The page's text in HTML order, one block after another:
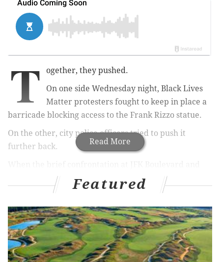
Read More
T
ogether, they pushed.
On one side Wednesday night, Black Lives
Matter protesters fought to keep in place a
barricade blocking access to the Frank Rizzo statue.
On the other, city police officers tried to push it
further back.
15th Street began to subside and the protesters
moved to continue their march along Broad Street,
one officer gave an order to those positioned along
the barricade.
“Hold the line,” he said.
Asa Khalif, a Black Lives Matter activist, participated
Featured